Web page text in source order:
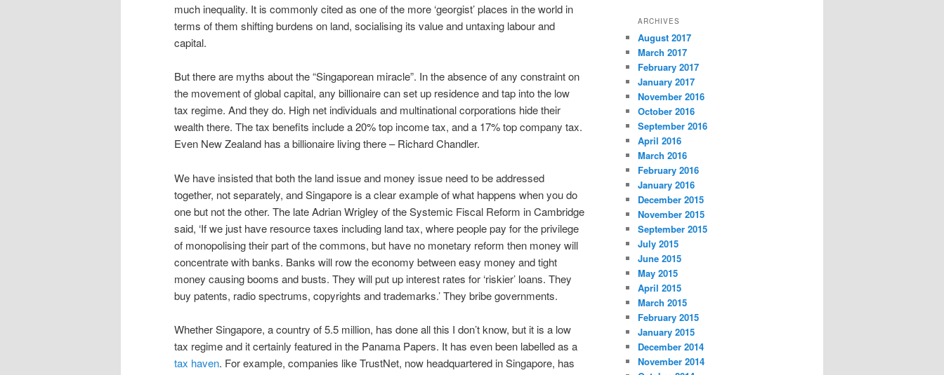
much inequality. It is commonly cited as one of the more ‘georgist’ places in the world in
terms of them shifting burdens on land, socialising its value and untaxing labour and
capital.
But there are myths about the “Singaporean miracle”. In the absence of any constraint on
the movement of global capital, any billionaire can set up residence and tap into the low
tax regime. And they do. High net individuals and multinational corporations hide their
wealth there. The tax benefits include a 20% top income tax, and a 17% top company tax.
Even New Zealand has a billionaire living there – Richard Chandler.
We have insisted that both the land issue and money issue need to be addressed
together, not separately, and Singapore is a clear example of what happens when you do
one but not the other. The late Adrian Wrigley of the Systemic Fiscal Reform in Cambridge
said, ‘If we just have resource taxes including land tax, where people pay for the privilege
of monopolising their part of the commons, but have no monetary reform then money will
concentrate with banks. Banks will row the economy between easy money and tight
money causing booms and busts. They will put up interest rates for ‘riskier’ loans. They
buy patents, radio spectrums, copyrights and trademarks.’ They bribe governments.
Whether Singapore, a country of 5.5 million, has done all this I don’t know, but it is a low
tax regime and it certainly featured in the Panama Papers. It has even been labelled as a
tax haven. For example, companies like TrustNet, now headquartered in Singapore, has
ARCHIVES
August 2017
March 2017
February 2017
January 2017
November 2016
October 2016
September 2016
April 2016
March 2016
February 2016
January 2016
December 2015
November 2015
September 2015
July 2015
June 2015
May 2015
April 2015
March 2015
February 2015
January 2015
December 2014
November 2014